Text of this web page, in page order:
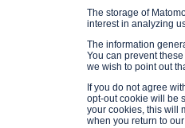
The storage of
interest in analyzing
The information
You can prevent
we wish to point out
If you do not agree
opt-out cookie will be
your cookies, this will
when you return to